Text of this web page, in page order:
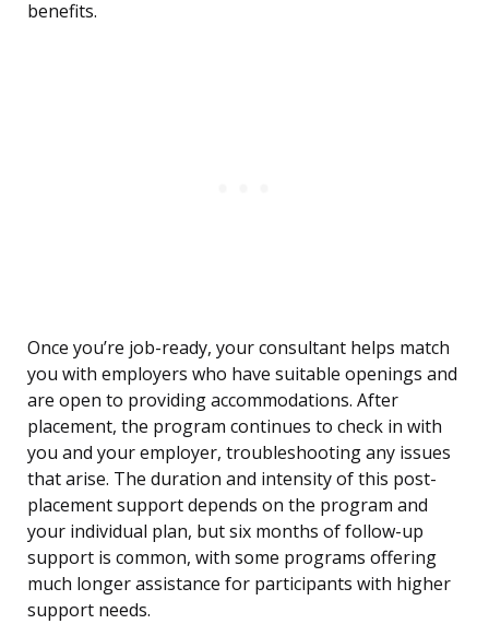
benefits.
Once you’re job-ready, your consultant helps match
you with employers who have suitable openings and
are open to providing accommodations. After
placement, the program continues to check in with
you and your employer, troubleshooting any issues
that arise. The duration and intensity of this post-
placement support depends on the program and
your individual plan, but six months of follow-up
support is common, with some programs offering
much longer assistance for participants with higher
support needs.